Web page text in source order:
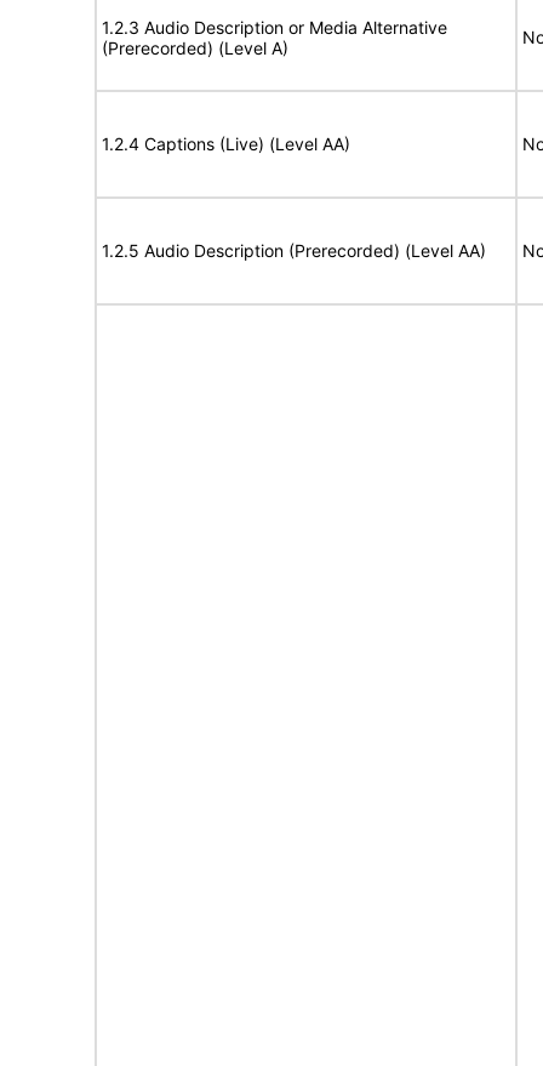
1.2.3 Audio Description or Media Alternative
(Prerecorded) (Level A)
1.2.4 Captions (Live) (Level AA)
1.2.5 Audio Description (Prerecorded) (Level AA)